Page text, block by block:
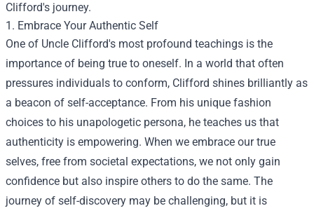
Clifford's journey.
1. Embrace Your Authentic Self
One of Uncle Clifford's most profound teachings is the
importance of being true to oneself. In a world that often
pressures individuals to conform, Clifford shines brilliantly as
a beacon of self-acceptance. From his unique fashion
choices to his unapologetic persona, he teaches us that
authenticity is empowering. When we embrace our true
selves, free from societal expectations, we not only gain
confidence but also inspire others to do the same. The
journey of self-discovery may be challenging, but it is